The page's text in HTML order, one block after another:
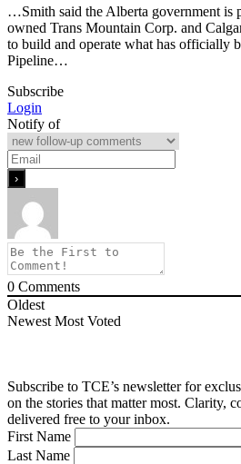
…Smith said the Alberta government is
owned Trans Mountain Corp. and
to build and operate what has officially
Pipeline…
Subscribe
Login
Notify of
0 Comments
Oldest
Newest Most Voted
Subscribe to TCE’s newsletter for
on the stories that matter most. Clarity,
delivered free to your inbox.
First Name
Last Name